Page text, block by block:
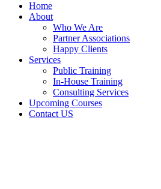
Home
About
Who We Are
Partner Associations
Happy Clients
Services
Public Training
In-House Training
Consulting Services
Upcoming Courses
Contact US